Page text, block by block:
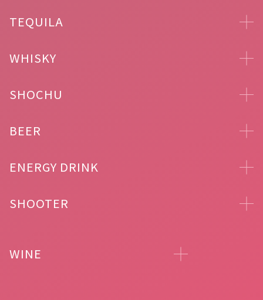
TEQUILA
WHISKY
SHOCHU
BEER
ENERGY DRINK
SHOOTER
WINE